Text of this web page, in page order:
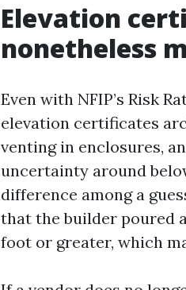
Elevation
nonetheless
Even with NFIP’s Risk
elevation certificates
venting in enclosures,
uncertainty around
difference among a
that the builder poured
foot or greater, which